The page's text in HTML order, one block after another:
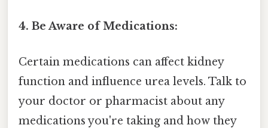
4. Be Aware of Medications:
Certain medications can affect kidney
function and influence urea levels. Talk to
your doctor or pharmacist about any
medications you're taking and how they